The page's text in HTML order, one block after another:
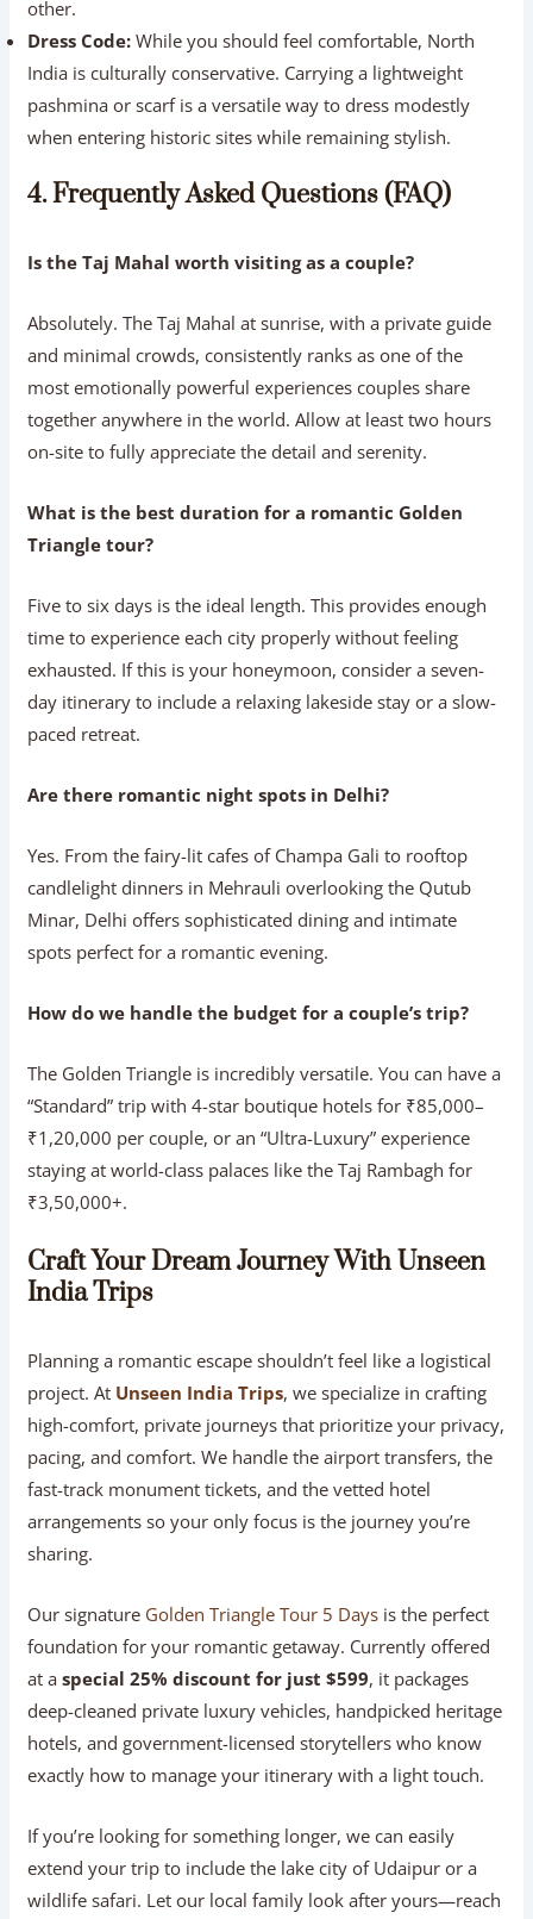
other.
Dress Code: While you should feel comfortable, North
India is culturally conservative. Carrying a lightweight
pashmina or scarf is a versatile way to dress modestly
when entering historic sites while remaining stylish.
4. Frequently Asked Questions (FAQ)
Is the Taj Mahal worth visiting as a couple?
Absolutely. The Taj Mahal at sunrise, with a private guide
and minimal crowds, consistently ranks as one of the
most emotionally powerful experiences couples share
together anywhere in the world. Allow at least two hours
on-site to fully appreciate the detail and serenity.
What is the best duration for a romantic Golden
Triangle tour?
Five to six days is the ideal length. This provides enough
time to experience each city properly without feeling
exhausted. If this is your honeymoon, consider a seven-
day itinerary to include a relaxing lakeside stay or a slow-
paced retreat.
Are there romantic night spots in Delhi?
Yes. From the fairy-lit cafes of Champa Gali to rooftop
candlelight dinners in Mehrauli overlooking the Qutub
Minar, Delhi offers sophisticated dining and intimate
spots perfect for a romantic evening.
How do we handle the budget for a couple’s trip?
The Golden Triangle is incredibly versatile. You can have a
“Standard” trip with 4-star boutique hotels for ₹85,000–
₹1,20,000 per couple, or an “Ultra-Luxury” experience
staying at world-class palaces like the Taj Rambagh for
₹3,50,000+.
Craft Your Dream Journey With Unseen
India Trips
Planning a romantic escape shouldn’t feel like a logistical
project. At Unseen India Trips, we specialize in crafting
high-comfort, private journeys that prioritize your privacy,
pacing, and comfort. We handle the airport transfers, the
fast-track monument tickets, and the vetted hotel
arrangements so your only focus is the journey you’re
sharing.
Our signature Golden Triangle Tour 5 Days is the perfect
foundation for your romantic getaway. Currently offered
at aspecial 25% discount for just $599, it packages
deep-cleaned private luxury vehicles, handpicked heritage
hotels, and government-licensed storytellers who know
exactly how to manage your itinerary with a light touch.
If you’re looking for something longer, we can easily
extend your trip to include the lake city of Udaipur or a
wildlife safari. Let our local family look after yours—reach